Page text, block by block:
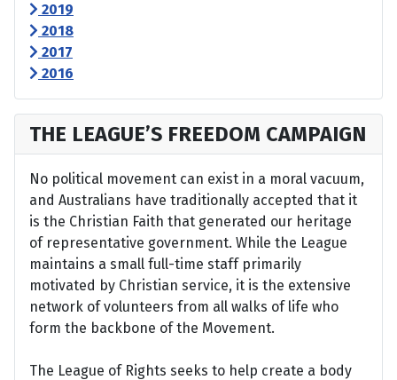
2019
2018
2017
2016
THE LEAGUE’S FREEDOM CAMPAIGN
No political movement can exist in a moral vacuum,
and Australians have traditionally accepted that it
is the Christian Faith that generated our heritage
of representative government. While the League
maintains a small full-time staff primarily
motivated by Christian service, it is the extensive
network of volunteers from all walks of life who
form the backbone of the Movement.
The League of Rights seeks to help create a body